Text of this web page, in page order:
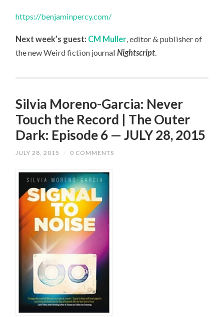
https://benjaminpercy.com/
Next week’s guest: CM Muller, editor & publisher of
the new Weird fiction journalNightscript.
Silvia Moreno-Garcia: Never
Touch the Record | The Outer
Dark: Episode 6 — JULY 28, 2015
JULY 28, 2015 / 0 COMMENTS